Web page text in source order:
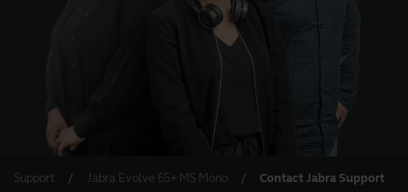
Support Jabra Evolve 65+ MS Mono Contact Jabra Support